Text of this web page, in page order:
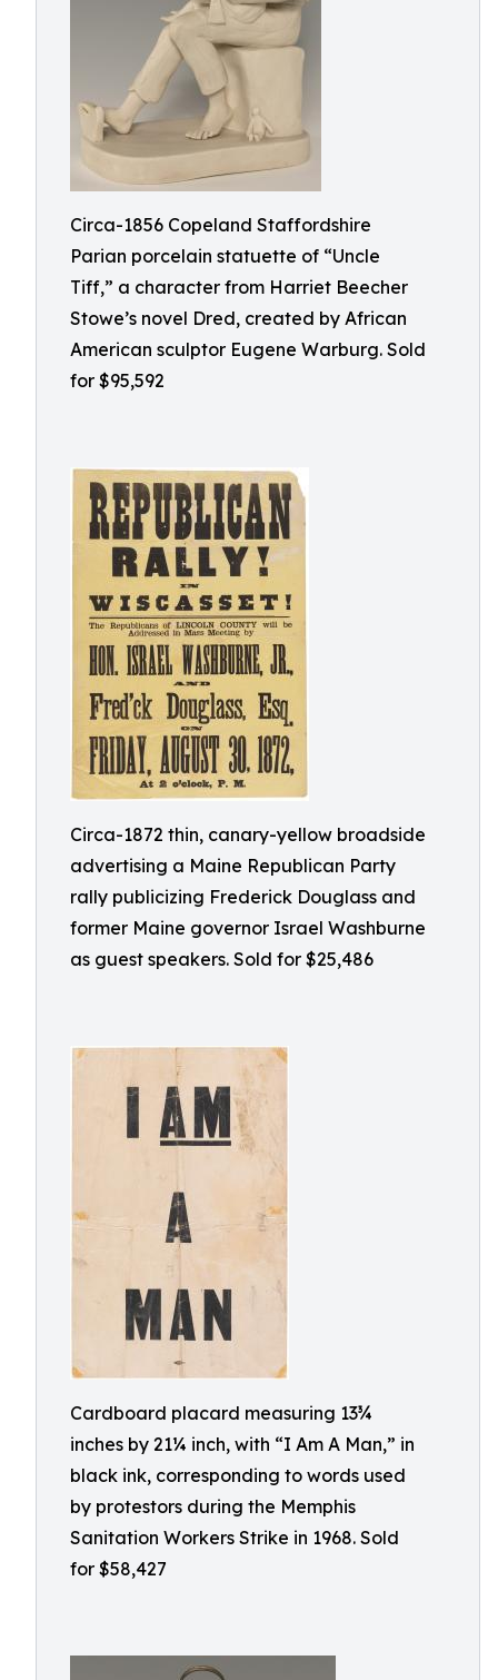
Circa-1856 Copeland Staffordshire
Parian porcelain statuette of “Uncle
Tiff,” a character from Harriet Beecher
Stowe’s novel Dred, created by African
American sculptor Eugene Warburg. Sold
for $95,592
Circa-1872 thin, canary-yellow broadside
advertising a Maine Republican Party
rally publicizing Frederick Douglass and
former Maine governor Israel Washburne
as guest speakers. Sold for $25,486
Cardboard placard measuring 13¾
inches by 21¼ inch, with “I Am A Man,” in
black ink, corresponding to words used
by protestors during the Memphis
Sanitation Workers Strike in 1968. Sold
for $58,427